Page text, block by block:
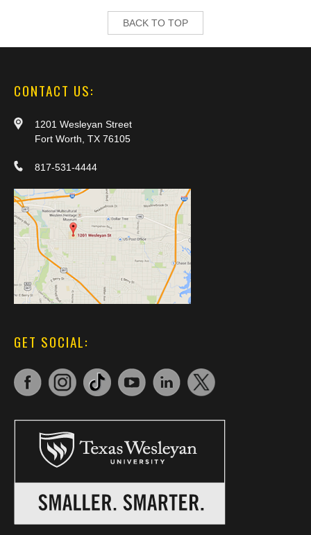
BACK TO TOP
CONTACT US:
1201 Wesleyan Street
Fort Worth, TX 76105
817-531-4444
GET SOCIAL: